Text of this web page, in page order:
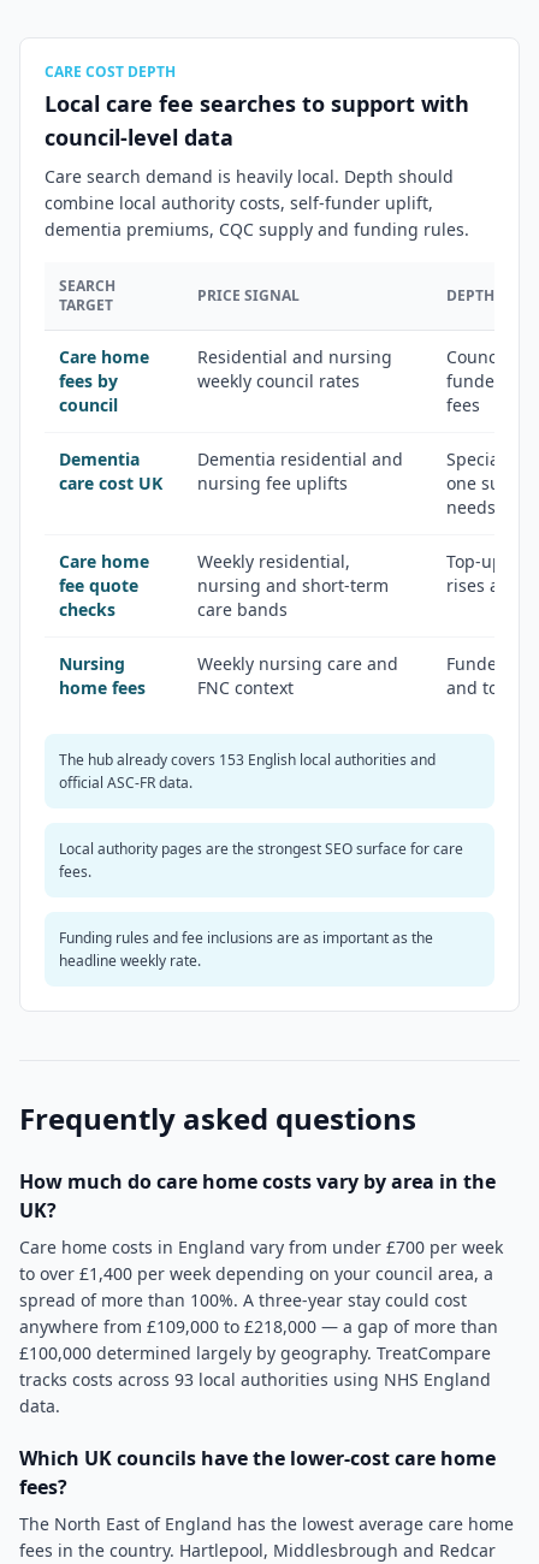
CARE COST DEPTH
Local care fee searches to support with
council-level data
Care search demand is heavily local. Depth should
combine local authority costs, self-funder uplift,
dementia premiums, CQC supply and funding rules.
SEARCH
TARGET
PRICE SIGNAL DEPTH
Care home
fees by
council
Residential and nursing
weekly council rates
Council
funder
fees
Dementia
care cost UK
Dementia residential and
nursing fee uplifts
Specialist
one
needs
Care home
fee quote
checks
Weekly residential,
nursing and short-term
care bands
Top-ups,
rises and
Nursing
home fees
Weekly nursing care and
FNC context
Funded
and top-
The hub already covers 153 English local authorities and
official ASC-FR data.
Local authority pages are the strongest SEO surface for care
fees.
Funding rules and fee inclusions are as important as the
headline weekly rate.
Frequently asked questions
How much do care home costs vary by area in the
UK?
Care home costs in England vary from under £700 per week
to over £1,400 per week depending on your council area, a
spread of more than 100%. A three-year stay could cost
anywhere from £109,000 to £218,000 — a gap of more than
£100,000 determined largely by geography. TreatCompare
tracks costs across 93 local authorities using NHS England
data.
Which UK councils have the lower-cost care home
fees?
The North East of England has the lowest average care home
fees in the country. Hartlepool, Middlesbrough and Redcar